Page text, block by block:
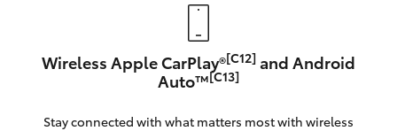
Wireless Apple CarPlay®[C12] and Android
Auto™[C13]
Stay connected with what matters most with wireless